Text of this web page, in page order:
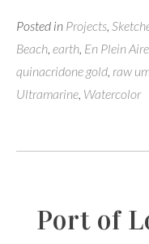
Posted in Projects,
Beach, earth, En Plein Aire
quinacridone gold, raw
Ultramarine, Watercolor
Port of